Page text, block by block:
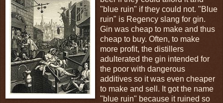
"blue ruin" if they could not. "Blue
ruin" is Regency slang for gin.
Gin was cheap to make and thus
cheap to buy. Often, to make
more profit, the distillers
adulterated the gin intended for
the poor with dangerous
additives so it was even cheaper
to make and sell. It got the name
"blue ruin" because it ruined so